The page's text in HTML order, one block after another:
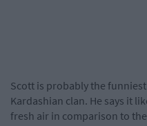
Scott is probably the
Kardashian clan. He says it
fresh air in comparison to